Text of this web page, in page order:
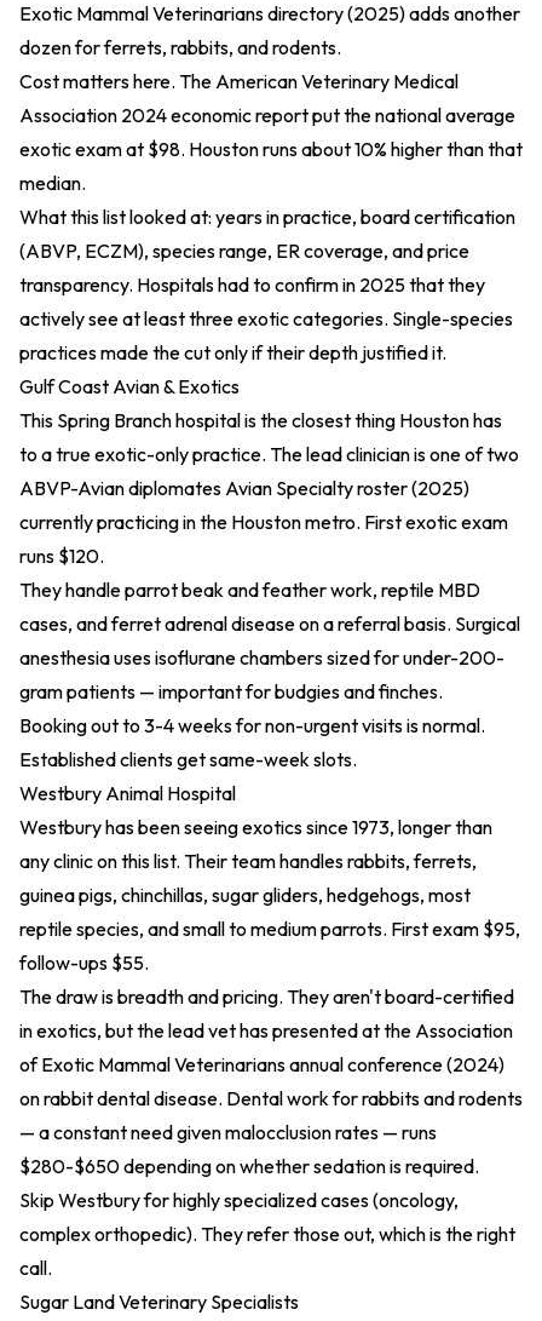
Exotic Mammal Veterinariansdirectory (2025)adds another
dozen for ferrets, rabbits, and rodents.
Cost matters here. The American Veterinary Medical
Association 2024 economic reportput the national average
exotic exam at $98. Houston runs about 10% higher than that
median.
What this list looked at: years in practice, board certification
(ABVP, ECZM), species range, ER coverage, and price
transparency. Hospitals had to confirm in 2025 that they
actively see at least three exotic categories. Single-species
practices made the cut only if their depth justified it.
Gulf Coast Avian & Exotics
This Spring Branch hospital is the closest thing Houston has
to a true exotic-only practice. The lead clinician is one of two
ABVP-Avian diplomates Avian Specialty roster (2025)
currently practicing in the Houston metro. First exotic exam
runs $120.
They handle parrot beak and feather work, reptile MBD
cases, and ferret adrenal disease on a referral basis. Surgical
anesthesia uses isoflurane chambers sized for under-200-
gram patients — important for budgies and finches.
Booking out to 3-4 weeks for non-urgent visits is normal.
Established clients get same-week slots.
Westbury Animal Hospital
Westbury has been seeing exotics since 1973, longer than
any clinic on this list. Their team handles rabbits, ferrets,
guinea pigs, chinchillas, sugar gliders, hedgehogs, most
reptile species, and small to medium parrots. First exam $95,
follow-ups $55.
The draw is breadth and pricing. They aren't board-certified
in exotics, but the lead vet has presented at the Association
of Exotic Mammal Veterinariansannual conference (2024)
on rabbit dental disease. Dental work for rabbits and rodents
— a constant need given malocclusion rates — runs
$280-$650 depending on whether sedation is required.
Skip Westbury for highly specialized cases (oncology,
complex orthopedic). They refer those out, which is the right
call.
Sugar Land Veterinary Specialists